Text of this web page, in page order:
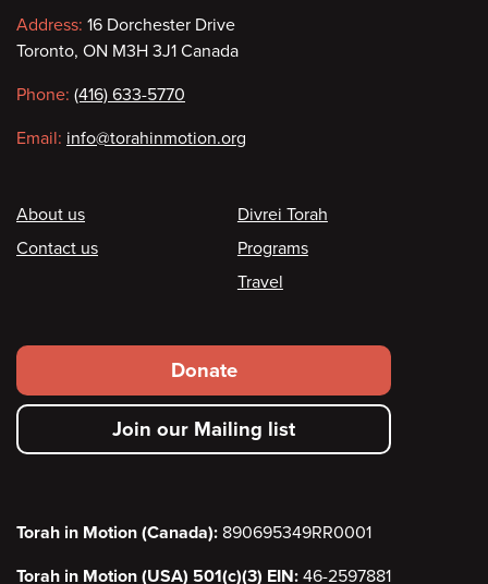
Contact
information
Address: 16 Dorchester Drive
Toronto, ON M3H 3J1 Canada
Phone: (416) 633-5770
Email: info@torahinmotion.org
Footer
About us
Contact us
Divrei Torah
Programs
Travel
Footer
secondary
menu
Donate
Join our Mailing list
Torah in Motion (Canada): 890695349RR0001
Torah in Motion (USA) 501(c)(3) EIN: 46-2597881